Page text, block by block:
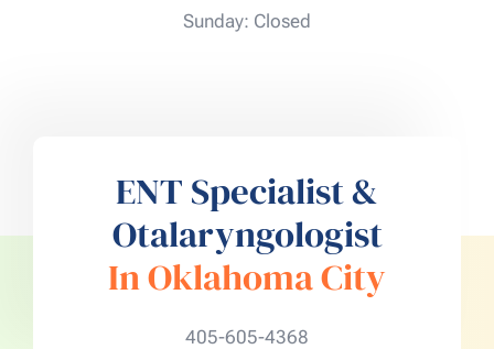
Sunday: Closed
ENT Specialist &
Otalaryngologist
In Oklahoma City
405-605-4368